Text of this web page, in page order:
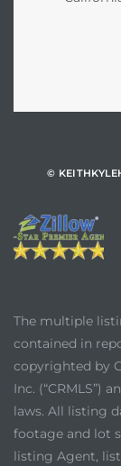
©
The multiple
contained in
copyrighted by
Inc. (“CRMLS”)
laws. All listing
footage and lot
listing Agent,